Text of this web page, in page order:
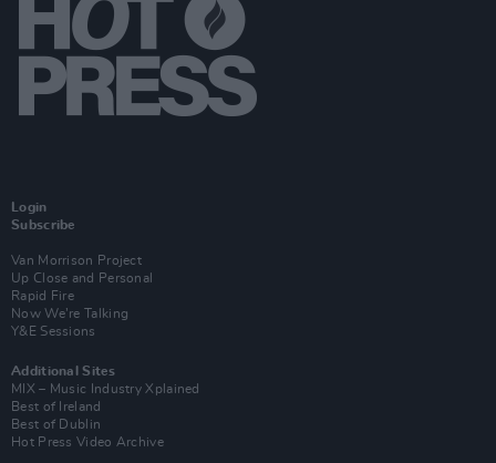
Login
Subscribe
Van Morrison Project
Up Close and Personal
Rapid Fire
Now We’re Talking
Y&E Sessions
Additional Sites
MIX – Music Industry Xplained
Best of Ireland
Best of Dublin
Hot Press Video Archive